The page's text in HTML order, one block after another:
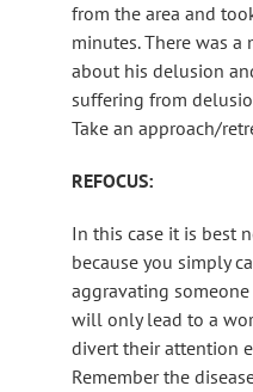
from the area and
minutes. There was
about his delusion
suffering from
Take an approach/
REFOCUS:
In this case it is best
because you simply
aggravating
will only lead to a
divert their attention
Remember the